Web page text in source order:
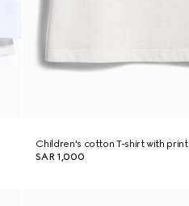
Children's cotton T-shirt with print
SAR 1,000